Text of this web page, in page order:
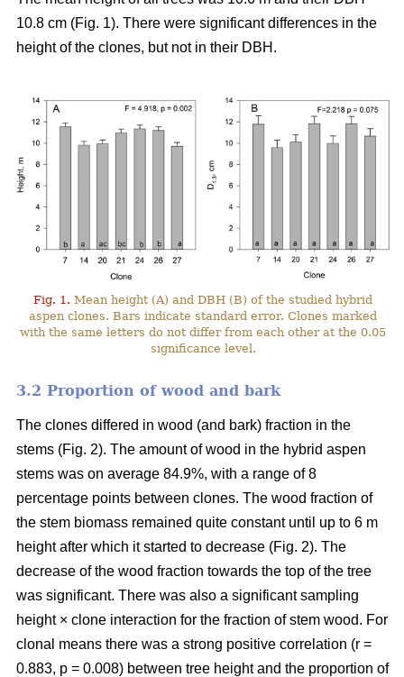
10.8 cm (Fig. 1). There were significant differences in the
height of the clones, but not in their DBH.
Fig. 1. Mean height (A) and DBH (B) of the studied hybrid
aspen clones. Bars indicate standard error. Clones marked
with the same letters do not differ from each other at the 0.05
significance level.
3.2 Proportion of wood and bark
The clones differed in wood (and bark) fraction in the
stems (Fig. 2). The amount of wood in the hybrid aspen
stems was on average 84.9%, with a range of 8
percentage points between clones. The wood fraction of
the stem biomass remained quite constant until up to 6 m
height after which it started to decrease (Fig. 2). The
decrease of the wood fraction towards the top of the tree
was significant. There was also a significant sampling
height × clone interaction for the fraction of stem wood. For
clonal means there was a strong positive correlation (r =
0.883, p = 0.008) between tree height and the proportion of